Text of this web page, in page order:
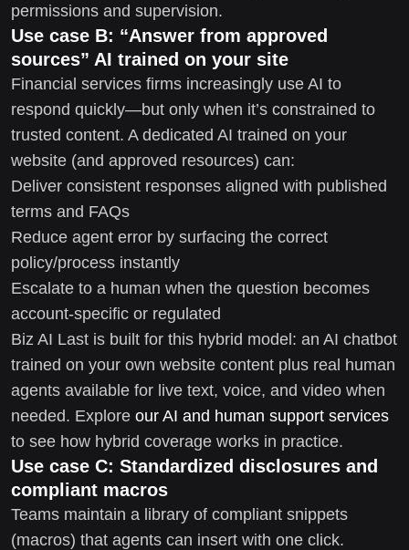
permissions and supervision.
Use case B: “Answer from approved
sources” AI trained on your site
Financial services firms increasingly use AI to
respond quickly—but only when it’s constrained to
trusted content. A dedicated AI trained on your
website (and approved resources) can:
Deliver consistent responses aligned with published
terms and FAQs
Reduce agent error by surfacing the correct
policy/process instantly
Escalate to a human when the question becomes
account-specific or regulated
Biz AI Last is built for this hybrid model: an AI chatbot
trained on your own website content plus real human
agents available for live text, voice, and video when
needed. Explore our AI and human support services
to see how hybrid coverage works in practice.
Use case C: Standardized disclosures and
compliant macros
Teams maintain a library of compliant snippets
(macros) that agents can insert with one click.